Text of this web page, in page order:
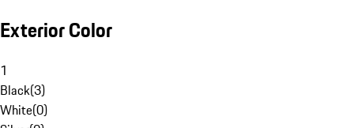
Exterior Color
1
Black(3)
White(0)